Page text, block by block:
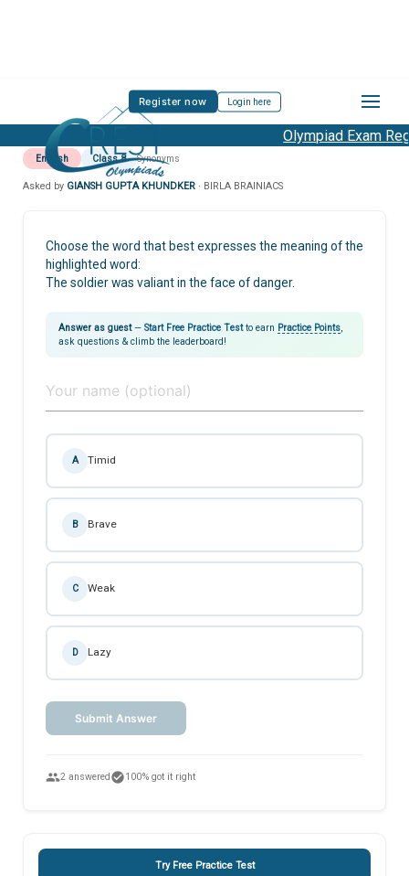
Register now Login here
Olympiad Exam
English Class 8 Synonyms
Asked by GIANSH GUPTA KHUNDKER · BIRLA BRAINIACS
Choose the word that best expresses the meaning of the
highlighted word:
The soldier was valiant in the face of danger.
Answer as guest— Start Free Practice Testto earn Practice Points
ask questions & climb the leaderboard!
A Timid
B Brave
C Weak
D Lazy
Submit Answer
people2 answered check_circle100% got it right
Try Free Practice Test